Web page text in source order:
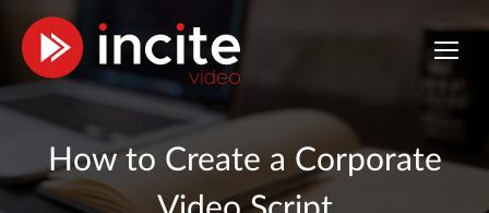
How to Create a Corporate